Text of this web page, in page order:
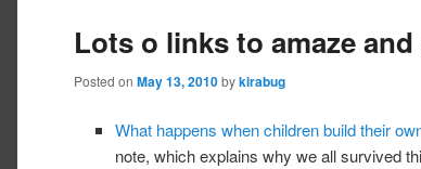
Lots o links to amaze
Posted onMay 13, 2010 bykirabug
What happens when children build their
note, which explains why we all survived